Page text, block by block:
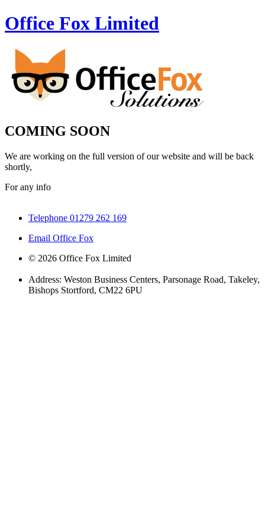
Office Fox Limited
COMING SOON
We are working on the full version of our website and will be back
shortly,
For any info
Telephone 01279 262 169
Email Office Fox
© 2026 Office Fox Limited
Address: Weston Business Centers, Parsonage Road, Takeley,
Bishops Stortford, CM22 6PU